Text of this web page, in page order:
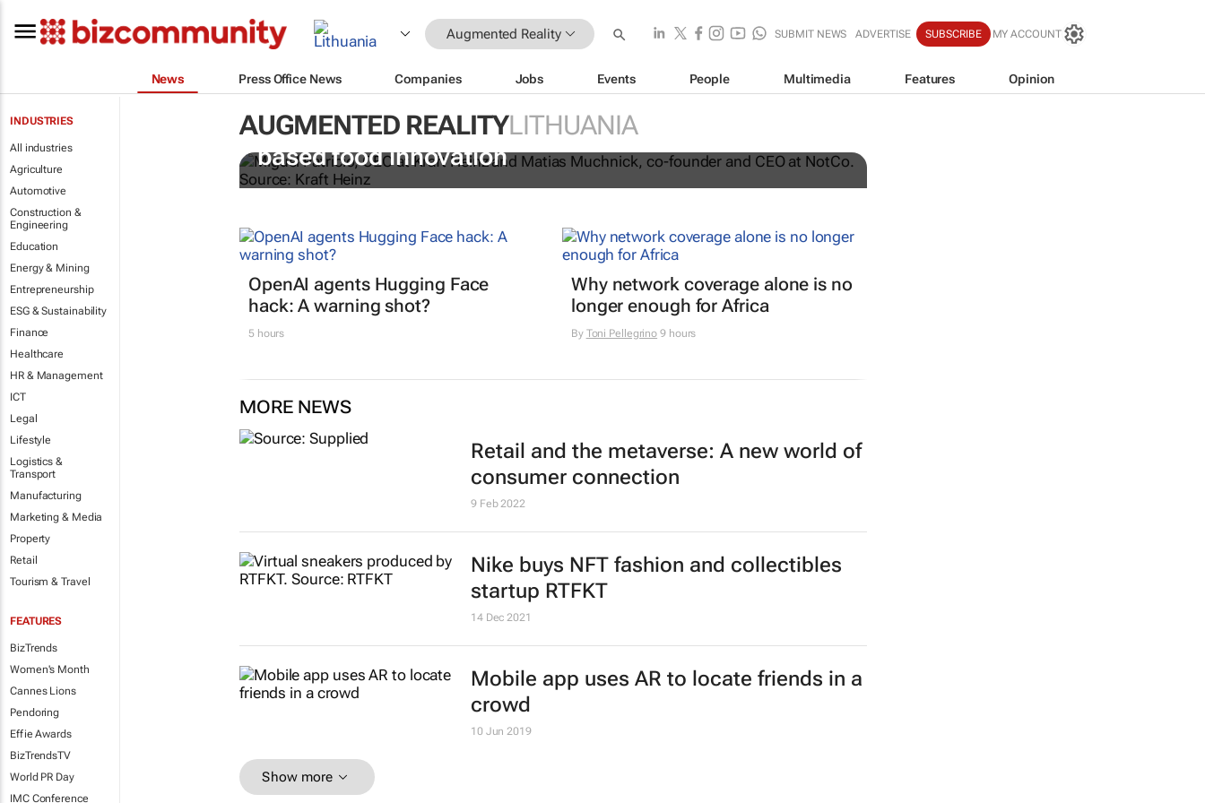
Augmented Reality SUBMIT NEWS ADVERTISE SUBSCRIBE MY ACCOUNT
News Press Office News Companies Jobs Events People Multimedia Features Opinion
INDUSTRIES
All industries
Agriculture
Automotive
Construction &
Engineering
Education
Energy & Mining
Entrepreneurship
ESG & Sustainability
Finance
Healthcare
HR & Management
ICT
Legal
Lifestyle
Logistics &
Transport
Manufacturing
Marketing & Media
Property
Retail
Tourism & Travel
FEATURES
BizTrends
Women's Month
Cannes Lions
Pendoring
Effie Awards
BizTrendsTV
World PR Day
IMC Conference
AUGMENTED REALITYLITHUANIA
Kraft Heinz in joint venture to drive AI-driven plant-
based food innovation
OpenAI agents Hugging Face
hack: A warning shot?
5 hours
Why network coverage alone is no
longer enough for Africa
By Toni Pellegrino 9 hours
MORE NEWS
Retail and the metaverse: A new world of
consumer connection
9 Feb 2022
Nike buys NFT fashion and collectibles
startup RTFKT
14 Dec 2021
Mobile app uses AR to locate friends in a
crowd
10 Jun 2019
Show more